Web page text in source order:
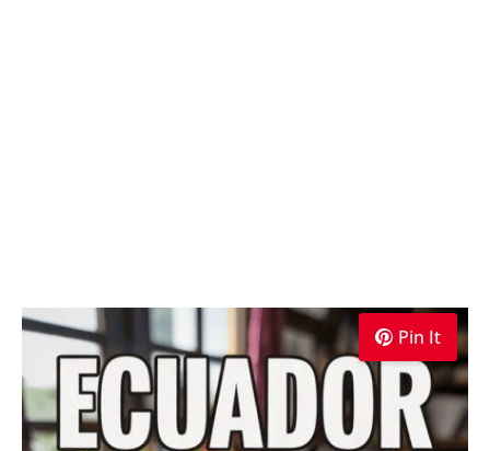
Pin It